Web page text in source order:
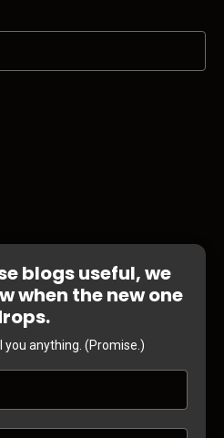
blogs useful, we
when the new one
you anything. (Promise.)